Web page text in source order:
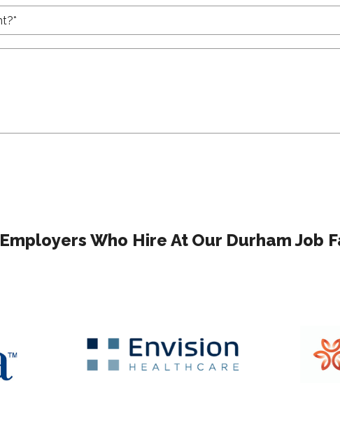
Employers Who Hire At Our Durham Job